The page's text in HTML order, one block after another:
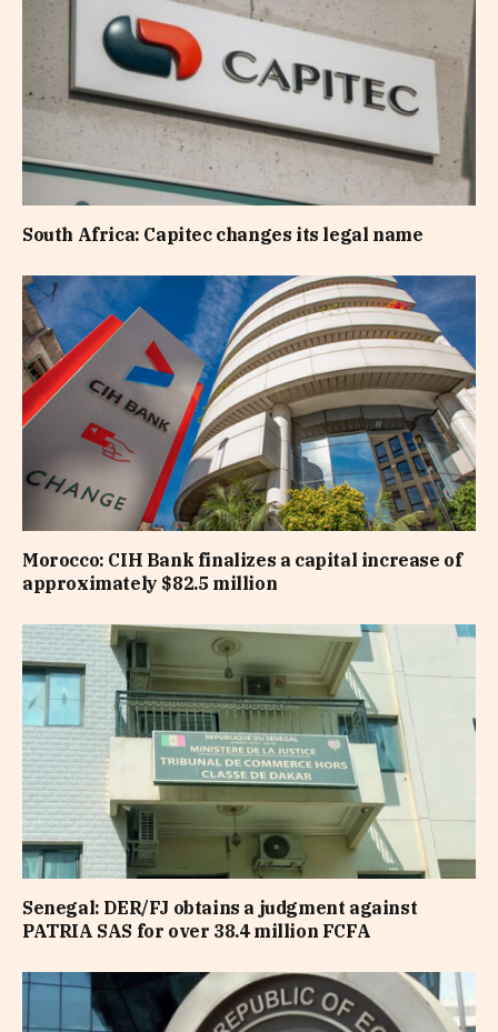
South Africa: Capitec changes its legal name
Morocco: CIH Bank finalizes a capital increase of
approximately $82.5 million
Senegal: DER/FJ obtains a judgment against
PATRIA SAS for over 38.4 million FCFA